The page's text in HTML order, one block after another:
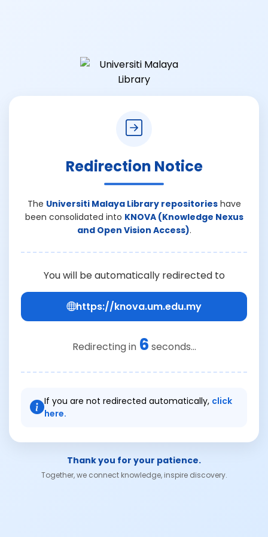
Redirection Notice
The Universiti Malaya Library repositorieshave
been consolidated into KNOVA (Knowledge Nexus
and Open Vision Access).
You will be automatically redirected to
https://knova.um.edu.my
Redirecting in 6 seconds...
If you are not redirected automatically, click
here.
Thank you for your patience.
Together, we connect knowledge, inspire discovery.